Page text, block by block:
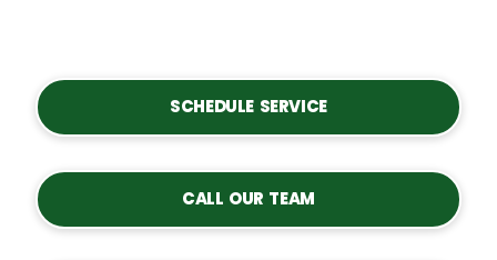
SCHEDULE SERVICE
CALL OUR TEAM